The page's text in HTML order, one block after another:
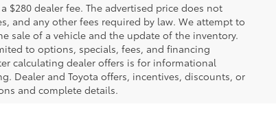
$280 dealer fee. The advertised price does not
and any other fees required by law. We attempt to
sale of a vehicle and the update of the inventory.
to options, specials, fees, and financing
calculating dealer offers is for informational
Dealer and Toyota offers, incentives, discounts, or
and complete details.